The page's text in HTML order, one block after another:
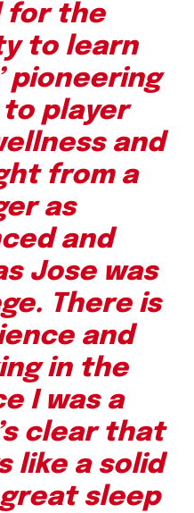
for the
to learn
pioneering
player
and
from a
as
and
Jose was
There is
and
in the
I was a
clear that
like a solid
sleep